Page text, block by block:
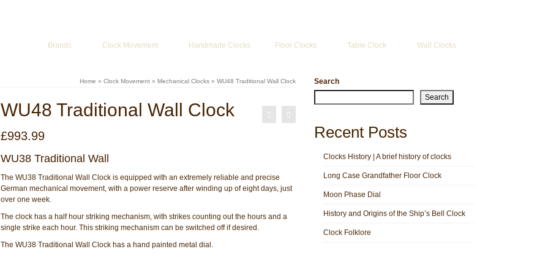
Brands Clock Movement Handmade Clocks Floor Clocks Table Clock Wall Clocks
Home » Clock Movement » Mechanical Clocks » WU48 Traditional Wall Clock
WU48 Traditional Wall Clock
£993.99
WU38 Traditional Wall
The WU38 Traditional Wall Clock is equipped with an extremely reliable and precise
German mechanical movement, with a power reserve after winding up of eight days, just
over one week.
The clock has a half hour striking mechanism, with strikes counting out the hours and a
single strike each hour. This striking mechanism can be switched off if desired.
The WU38 Traditional Wall Clock has a hand painted metal dial.
Search
Search
Recent Posts
Clocks History | A brief history of clocks
Long Case Grandfather Floor Clock
Moon Phase Dial
History and Origins of the Ship’s Bell Clock
Clock Folklore